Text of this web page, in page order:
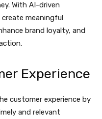
With AI-driven
meaningful
brand loyalty, and
Experience
customer experience by
and relevant